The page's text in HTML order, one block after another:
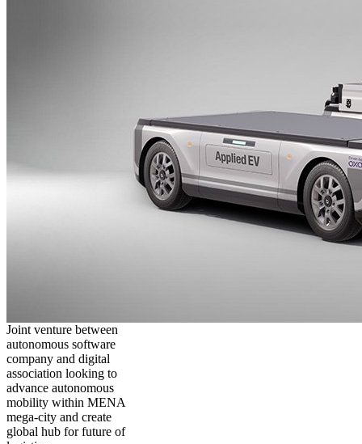
Joint venture between
autonomous software
company and digital
association looking to
advance autonomous
mobility within MENA
mega-city and create
global hub for future of